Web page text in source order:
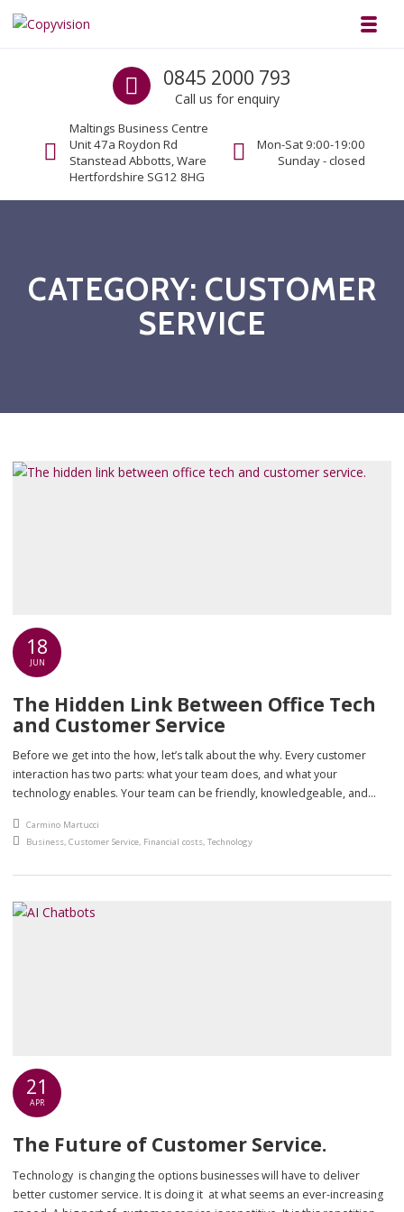
Skip to navigation
Skip to content
Business Copiers & Printers Call us
0845 2000 793
Call us for enquiry
Maltings Business Centre
Unit 47a Roydon Rd
Stanstead Abbotts, Ware
Hertfordshire SG12 8HG
Mon-Sat 9:00-19:00
Sunday - closed
CATEGORY: CUSTOMER
SERVICE
18
JUN
The Hidden Link Between Office Tech
and Customer Service
Before we get into the how, let’s talk about the why. Every customer
interaction has two parts: what your team does, and what your
technology enables. Your team can be friendly, knowledgeable, and
printers, unreliable scanners, the customer still has a bad experience.
Conversely, […]
An article by
Carmino Martucci
Posted in
Business, Customer Service, Financial costs, Technology
21
APR
The Future of Customer Service.
Technology is changing the options businesses will have to deliver
better customer service. It is doing it at what seems an ever-increasing